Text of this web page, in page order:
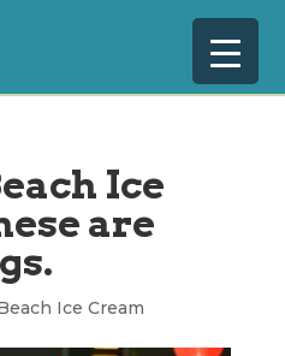
Ice
are
Ice Cream